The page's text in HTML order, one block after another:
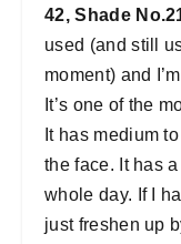
42, Shade
used (and still
moment) and
It’s one of the
It has medium
the face. It has
whole day. If I
just freshen up